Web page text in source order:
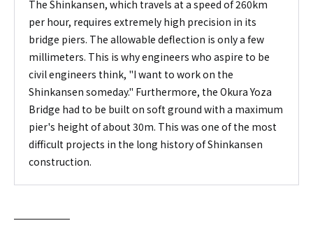
The Shinkansen, which travels at a speed of 260km
per hour, requires extremely high precision in its
bridge piers. The allowable deflection is only a few
millimeters. This is why engineers who aspire to be
civil engineers think, "I want to work on the
Shinkansen someday." Furthermore, the Okura Yoza
Bridge had to be built on soft ground with a maximum
pier's height of about 30m. This was one of the most
difficult projects in the long history of Shinkansen
construction.